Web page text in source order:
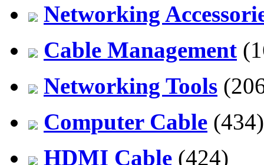
Networking
Cable Management
Networking Tools
Computer Cable (434)
HDMI Cable (424)